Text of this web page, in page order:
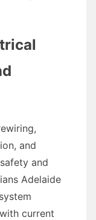
and
and
Adelaide
current